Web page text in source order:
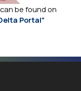
be found on
Portal”